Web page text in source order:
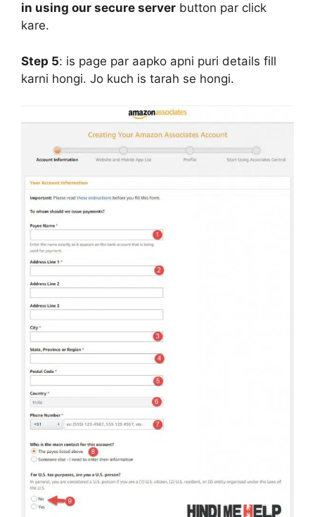
in using our secure server button par click
kare.
Step 5: is page par aapko apni puri details fill
karni hongi. Jo kuch is tarah se hongi.